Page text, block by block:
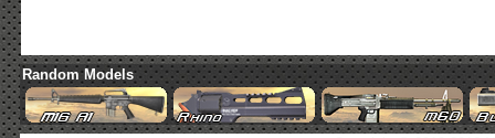
Random Models